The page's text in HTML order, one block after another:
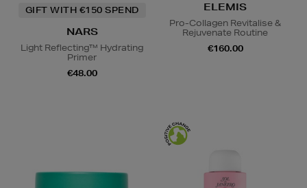
GIFT WITH €150 SPEND
NARS
Light Reflecting™ Hydrating
Primer
€48.00
ELEMIS
Pro-Collagen Revitalise &
Rejuvenate Routine
€160.00